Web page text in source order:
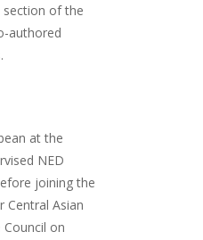
of the
authored
at the
NED
joining the
Central Asian
on